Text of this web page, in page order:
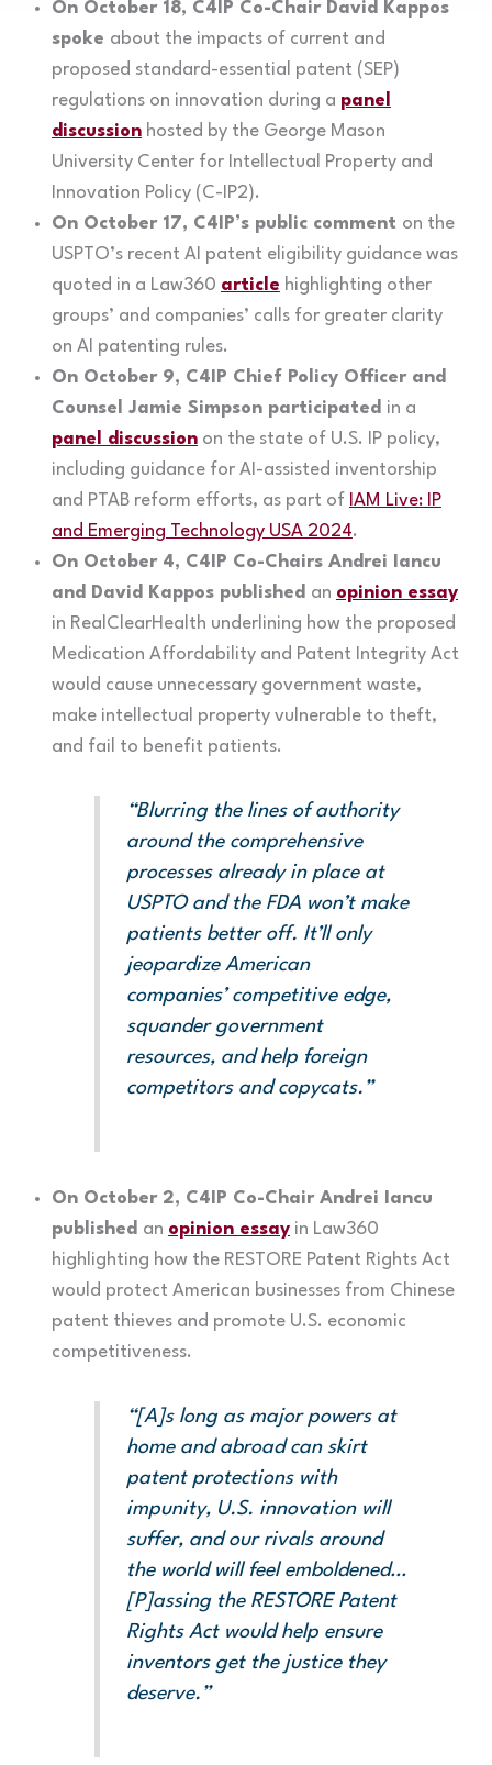
On October 18, C4IP Co-Chair David Kappos
spoke about the impacts of current and
proposed standard-essential patent (SEP)
regulations on innovation during a panel
discussionhosted by the George Mason
University Center for Intellectual Property and
Innovation Policy (C-IP2).
On October 17, C4IP’s public comment on the
USPTO’s recent AI patent eligibility guidance was
quoted in a Law360 article highlighting other
groups’ and companies’ calls for greater clarity
on AI patenting rules.
On October 9, C4IP Chief Policy Officer and
Counsel Jamie Simpson participated in a
panel discussionon the state of U.S. IP policy,
including guidance for AI-assisted inventorship
and PTAB reform efforts, as part of IAM Live: IP
and Emerging Technology USA 2024.
On October 4, C4IP Co-Chairs Andrei Iancu
and David Kappos published an opinion essay
in RealClearHealth underlining how the proposed
Medication Affordability and Patent Integrity Act
would cause unnecessary government waste,
make intellectual property vulnerable to theft,
and fail to benefit patients.
“Blurring the lines of authority
around the comprehensive
processes already in place at
USPTO and the FDA won’t make
patients better off. It’ll only
jeopardize American
companies’ competitive edge,
squander government
resources, and help foreign
competitors and copycats.”
On October 2, C4IP Co-Chair Andrei Iancu
published an opinion essayin Law360
highlighting how the RESTORE Patent Rights Act
would protect American businesses from Chinese
patent thieves and promote U.S. economic
competitiveness.
“[A]s long as major powers at
home and abroad can skirt
patent protections with
impunity, U.S. innovation will
suffer, and our rivals around
the world will feel emboldened…
[P]assing the RESTORE Patent
Rights Act would help ensure
inventors get the justice they
deserve.”